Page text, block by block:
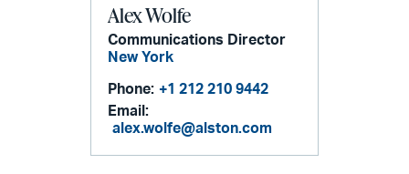
Alex Wolfe
Communications Director
New York
Phone: +1 212 210 9442
Email:
alex.wolfe@alston.com